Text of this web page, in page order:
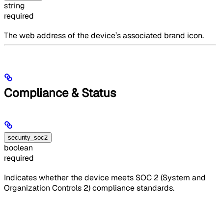
string
required
The web address of the device’s associated brand icon.
Compliance & Status
security_soc2
boolean
required
Indicates whether the device meets SOC 2 (System and
Organization Controls 2) compliance standards.